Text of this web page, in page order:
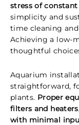
stress of constant
simplicity and
time cleaning
Achieving a low-
thoughtful
Aquarium
straightforward,
plants. Proper
filters and
with minimal